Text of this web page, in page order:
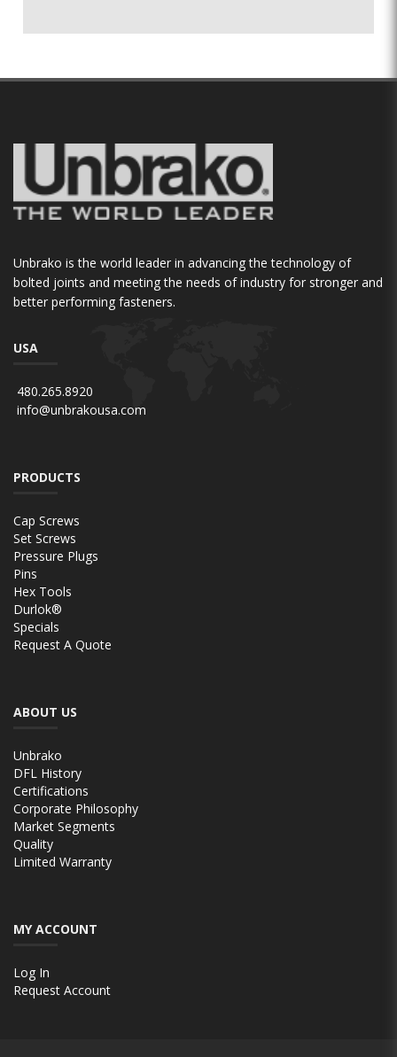
Unbrako is the world leader in advancing the technology of
bolted joints and meeting the needs of industry for stronger and
better performing fasteners.
USA
480.265.8920
info@unbrakousa.com
PRODUCTS
Cap Screws
Set Screws
Pressure Plugs
Pins
Hex Tools
Durlok®
Specials
Request A Quote
ABOUT US
Unbrako
DFL History
Certifications
Corporate Philosophy
Market Segments
Quality
Limited Warranty
MY ACCOUNT
Log In
Request Account